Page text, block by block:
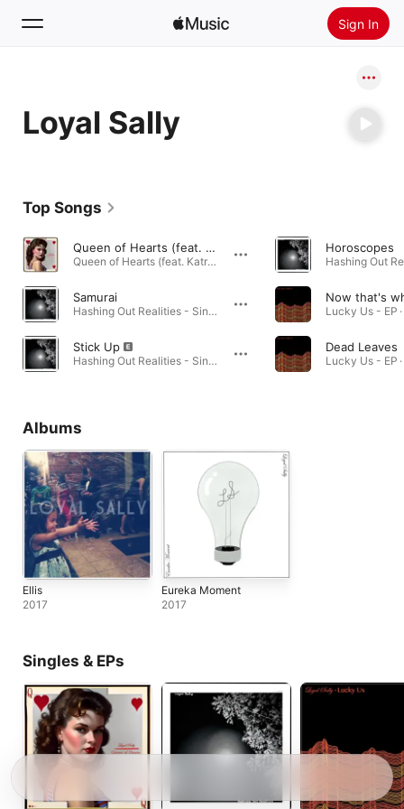
Sign In
Home
Radio
Loyal Sally
Top Songs
Queen of Hearts (feat. Katrina Glaze)
Queen of Hearts (feat. Katrina Glaze) - Single · 2023
Samurai
Hashing Out Realities - Single · 2022
Stick Up
Hashing Out Realities - Single · 2022
Horoscopes
Lucky Us - EP
Dead Leaves
Lucky Us - EP
Albums
Ellis
2017
Eureka Moment
2017
Singles & EPs